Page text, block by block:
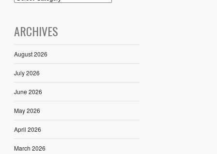
ARCHIVES
August 2026
July 2026
June 2026
May 2026
April 2026
March 2026